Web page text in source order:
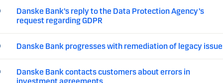
Danske Bank’s reply to the Data Protection Agency’s
request regarding GDPR
Danske Bank progresses with remediation of legacy
Danske Bank contacts customers about errors in